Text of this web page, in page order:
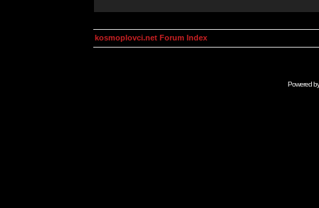
kosmoplovci.net Forum Index
Powered